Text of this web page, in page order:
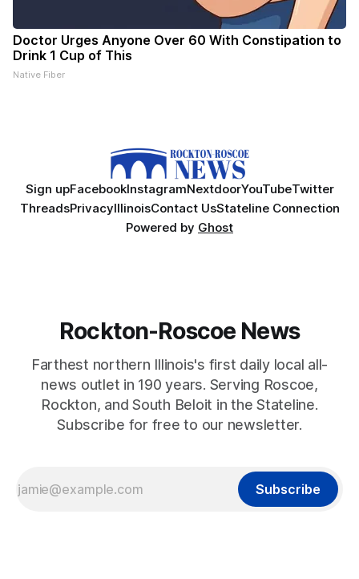
Doctor Urges Anyone Over 60 With Constipation to
Drink 1 Cup of This
Native Fiber
Sign upFacebookInstagramNextdoorYouTubeTwitter
ThreadsPrivacyIllinoisContact UsStateline Connection
Powered by Ghost
Rockton-Roscoe News
Farthest northern Illinois's first daily local all-
news outlet in 190 years. Serving Roscoe,
Rockton, and South Beloit in the Stateline.
Subscribe for free to our newsletter.
Subscribe